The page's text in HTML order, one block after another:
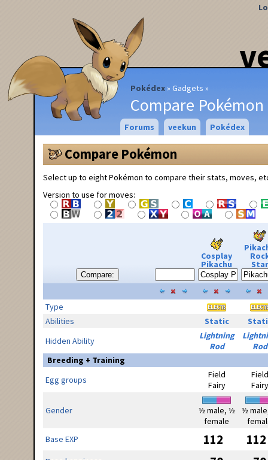
Pokédex Gadgets
Compare Pokémon
Forums veekun Pokédex
Compare Pokémon
Select up to eight Pokémon to compare their stats, moves,
Version to use for moves:
Compare:
Cosplay
Pikachu Star
Type
Abilities
Static
Hidden Ability
Lightning
Rod
Rod
Breeding + Training
Egg groups
Field
Fairy
Field
Fairy
Gender
½ male, ½
female
½
Base EXP
112 112